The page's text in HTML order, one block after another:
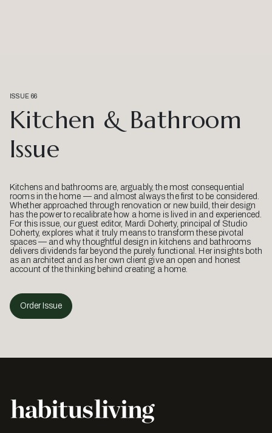
ISSUE 66
Kitchen & Bathroom
Issue
Kitchens and bathrooms are, arguably, the most consequential
rooms in the home — and almost always the first to be considered.
Whether approached through renovation or new build, their design
has the power to recalibrate how a home is lived in and experienced.
For this issue, our guest editor, Mardi Doherty, principal of Studio
Doherty, explores what it truly means to transform these pivotal
spaces — and why thoughtful design in kitchens and bathrooms
delivers dividends far beyond the purely functional. Her insights both
as an architect and as her own client give an open and honest
account of the thinking behind creating a home.
Order Issue